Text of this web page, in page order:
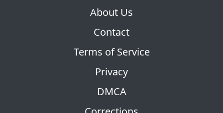
About Us
Contact
Terms of Service
Privacy
DMCA